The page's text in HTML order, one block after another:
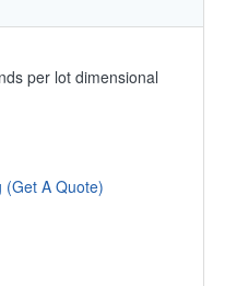
per lot dimensional
(Get A Quote)